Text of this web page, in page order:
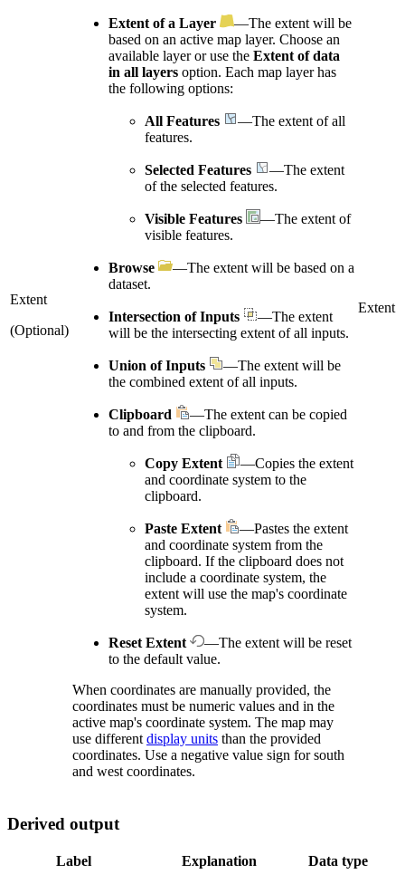
Extent
(Optional)
Extent of a Layer
—The extent will be
based on an active map layer. Choose an
available layer or use the Extent of data
in all layers option. Each map layer has
the following options:
All Features
—The extent of all
features.
Selected Features
—The extent
of the selected features.
Visible Features
—The extent of
visible features.
Browse
—The extent will be based on a
dataset.
Intersection of Inputs
—The extent
will be the intersecting extent of all inputs.
Union of Inputs
—The extent will be
the combined extent of all inputs.
Clipboard
—The extent can be copied
to and from the clipboard.
Copy Extent
—Copies the extent
and coordinate system to the
clipboard.
Paste Extent
—Pastes the extent
and coordinate system from the
clipboard. If the clipboard does not
include a coordinate system, the
extent will use the map's coordinate
system.
Reset Extent
—The extent will be reset
to the default value.
When coordinates are manually provided, the
coordinates must be numeric values and in the
active map's coordinate system. The map may
use different display units than the provided
coordinates. Use a negative value sign for south
and west coordinates.
Extent
Derived output
Label Explanation Data type